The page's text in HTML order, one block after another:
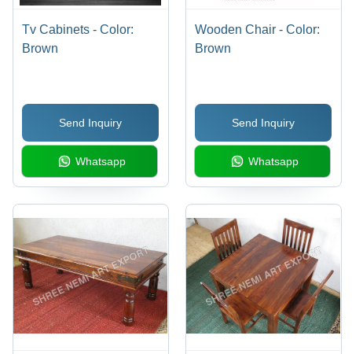
Tv Cabinets - Color:
Brown
Send Inquiry
Whatsapp
Wooden Chair - Color:
Brown
Send Inquiry
Whatsapp